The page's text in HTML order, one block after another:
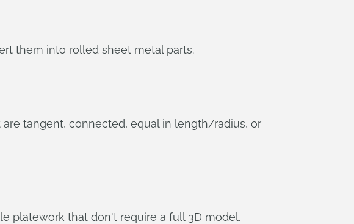
them into rolled sheet metal parts.
tangent, connected, equal in length/radius, or
platework that don't require a full 3D model.